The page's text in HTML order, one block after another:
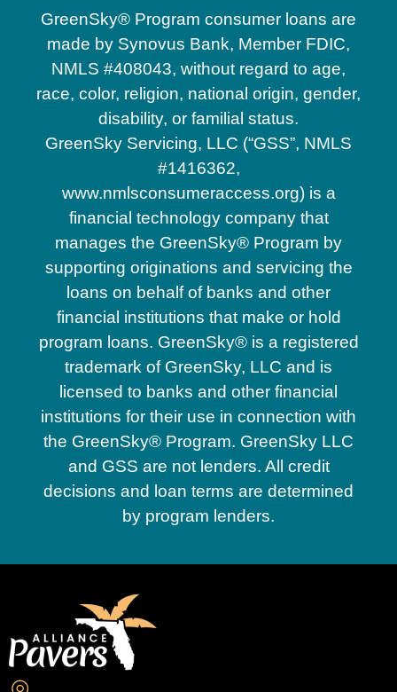
GreenSky® Program consumer loans are
made by Synovus Bank, Member FDIC,
NMLS #408043, without regard to age,
race, color, religion, national origin, gender,
disability, or familial status.
GreenSky Servicing, LLC (“GSS”, NMLS
#1416362,
www.nmlsconsumeraccess.org) is a
financial technology company that
manages the GreenSky® Program by
supporting originations and servicing the
loans on behalf of banks and other
financial institutions that make or hold
program loans. GreenSky® is a registered
trademark of GreenSky, LLC and is
licensed to banks and other financial
institutions for their use in connection with
the GreenSky® Program. GreenSky LLC
and GSS are not lenders. All credit
decisions and loan terms are determined
by program lenders.